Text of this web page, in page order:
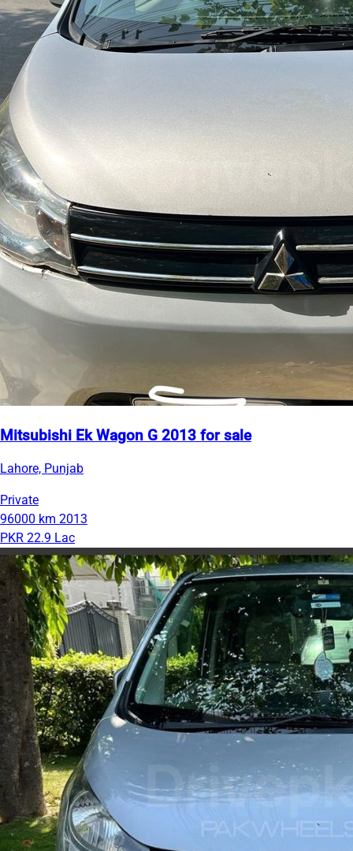
Mitsubishi Ek Wagon G 2013 for sale
Lahore, Punjab
Private
96000 km 2013
PKR 22.9 Lac